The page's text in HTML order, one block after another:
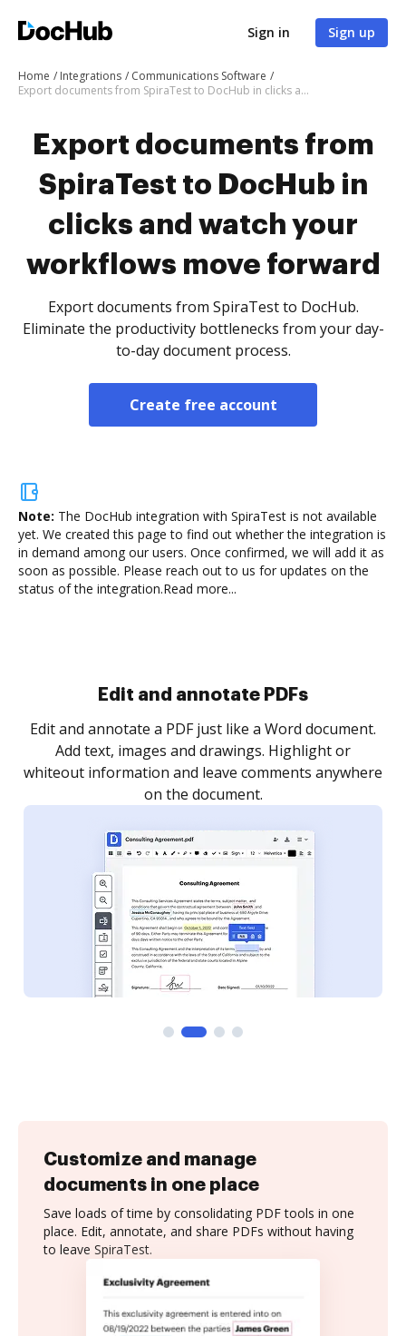
Sign in Sign up
Home Integrations
Communications Software
Export documents from SpiraTest to DocHub in clicks and watch your workflows move forward
Export documents from
SpiraTest to DocHub in
clicks and watch your
workflows move forward
Export documents from SpiraTest to DocHub.
Eliminate the productivity bottlenecks from your day-
to-day document process.
Create free account
Note: The DocHub integration with SpiraTest is not available
yet. We created this page to find out whether the integration is
in demand among our users. Once confirmed, we will add it as
soon as possible. Please reach out to us for updates on the
status of the integration.Read more...
Sign and collect eSignatures
Sign a document yourself and invite as many people
as you need to get it signed. Set any order and get
notified every time your document is completed.
Customize and manage
documents in one place
Save loads of time by consolidating PDF tools in one
place. Edit, annotate, and share PDFs without having
to leave SpiraTest.